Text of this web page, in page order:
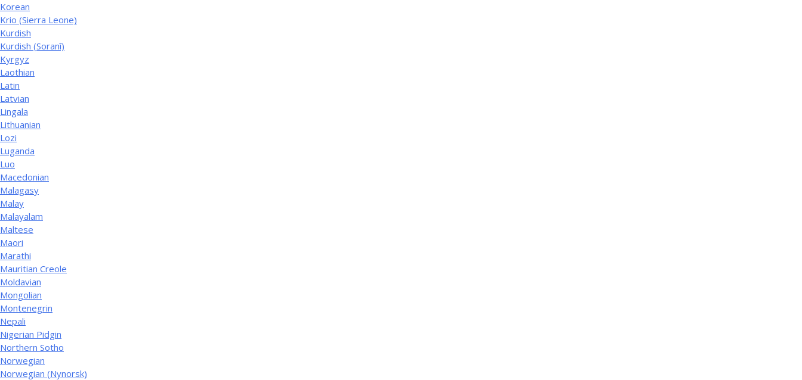
Korean
Krio (Sierra Leone)
Kurdish
Kurdish (Soranî)
Kyrgyz
Laothian
Latin
Latvian
Lingala
Lithuanian
Lozi
Luganda
Luo
Macedonian
Malagasy
Malay
Malayalam
Maltese
Maori
Marathi
Mauritian Creole
Moldavian
Mongolian
Montenegrin
Nepali
Nigerian Pidgin
Northern Sotho
Norwegian
Norwegian (Nynorsk)